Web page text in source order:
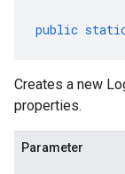
public
Creates a new
properties.
Parameter